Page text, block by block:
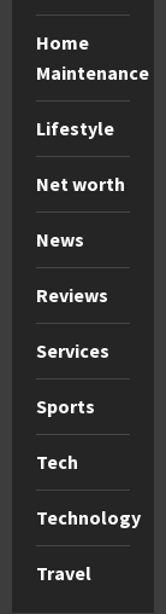
Home
Maintenance
Lifestyle
Net worth
News
Reviews
Services
Sports
Tech
Technology
Travel